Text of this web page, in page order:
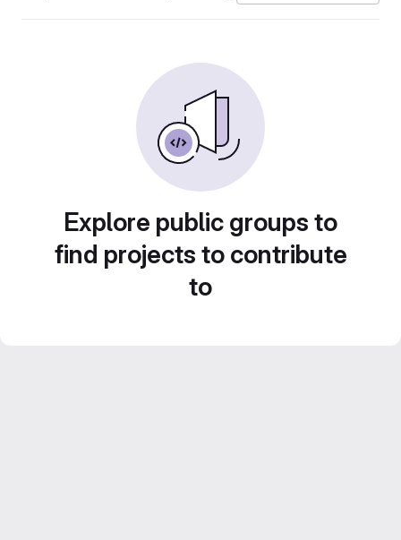
Explore public groups to
find projects to contribute
to